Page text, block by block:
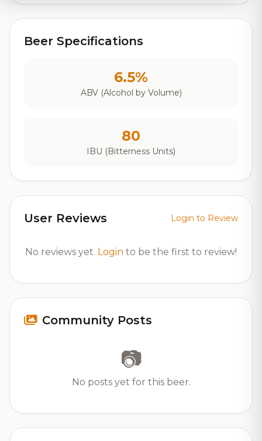
Beer Specifications
6.5%
ABV (Alcohol by Volume)
80
IBU (Bitterness Units)
User Reviews Login to Review
No reviews yet. Login to be the first to review!
Community Posts
📷
No posts yet for this beer.